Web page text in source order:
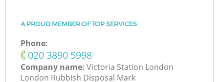
A PROUD MEMBER OF TOP SERVICES
Phone:
‎020 3890 5998
Company name:Victoria Station London
London Rubbish Disposal Mark